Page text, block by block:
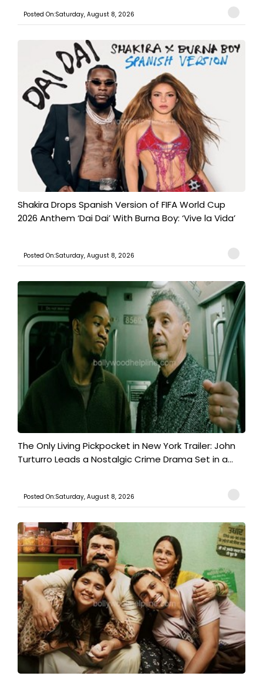
Posted On:Saturday, August 8, 2026
Shakira Drops Spanish Version of FIFA World Cup
2026 Anthem ‘Dai Dai’ With Burna Boy: ‘Vive la Vida’
Posted On:Saturday, August 8, 2026
The Only Living Pickpocket in New York Trailer: John
Turturro Leads a Nostalgic Crime Drama Set in a...
Posted On:Saturday, August 8, 2026